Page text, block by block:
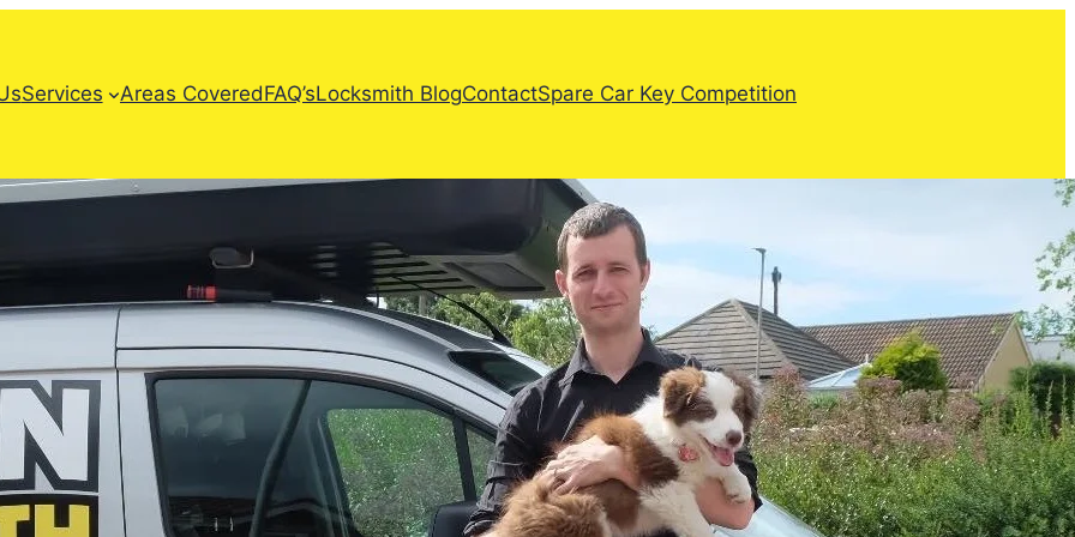
Services Areas CoveredFAQ’sLocksmith BlogContactSpare Car Key Competition